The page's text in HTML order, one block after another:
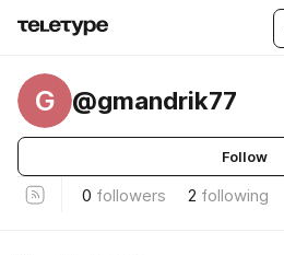
G @gmandrik77
Follow
0 followers 2 following